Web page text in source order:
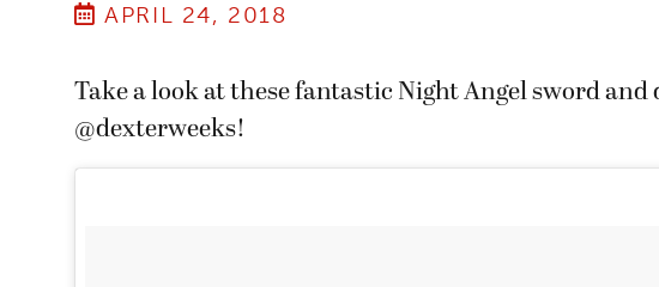
APRIL 24, 2018
Take a look at these fantastic Night Angel sword and
@dexterweeks!